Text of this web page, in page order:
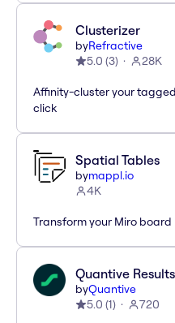
Clusterizer
byRefractive
5.0 (3) 28K
Affinity-cluster your
click
Spatial Tables
bymappl.io
4K
Transform your Miro
Quantive Results
byQuantive
5.0 (1) 720